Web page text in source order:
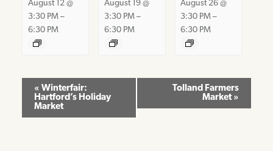
August 12 @
3:30 PM–
6:30 PM
August 19 @
3:30 PM–
6:30 PM
August 26 @
3:30 PM –
6:30 PM
Event
Navigation
« Winterfair:
Hartford’s Holiday
Market
Tolland Farmers
Market »